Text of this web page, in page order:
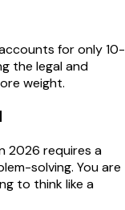
for only 10-
the legal and
weight.
2026 requires a
solving. You are
to think like a